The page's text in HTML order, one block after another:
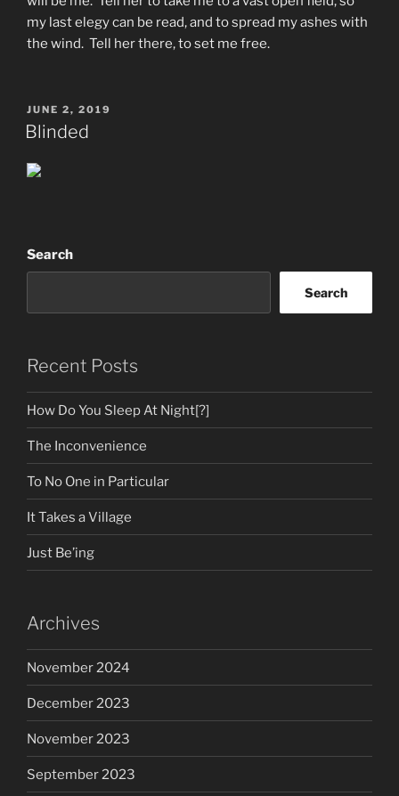
my last elegy can be read, and to spread my ashes with
the wind. Tell her there, to set me free.
POSTED
ON
JUNE 2, 2019
Blinded
Search
Search
Recent Posts
How Do You Sleep At Night[?]
The Inconvenience
To No One in Particular
It Takes a Village
Just Be’ing
Archives
November 2024
December 2023
November 2023
September 2023